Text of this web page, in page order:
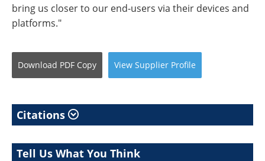
bring us closer to our end-users via their devices and
platforms."
Download PDF Copy View Supplier Profile
Citations
Tell Us What You Think